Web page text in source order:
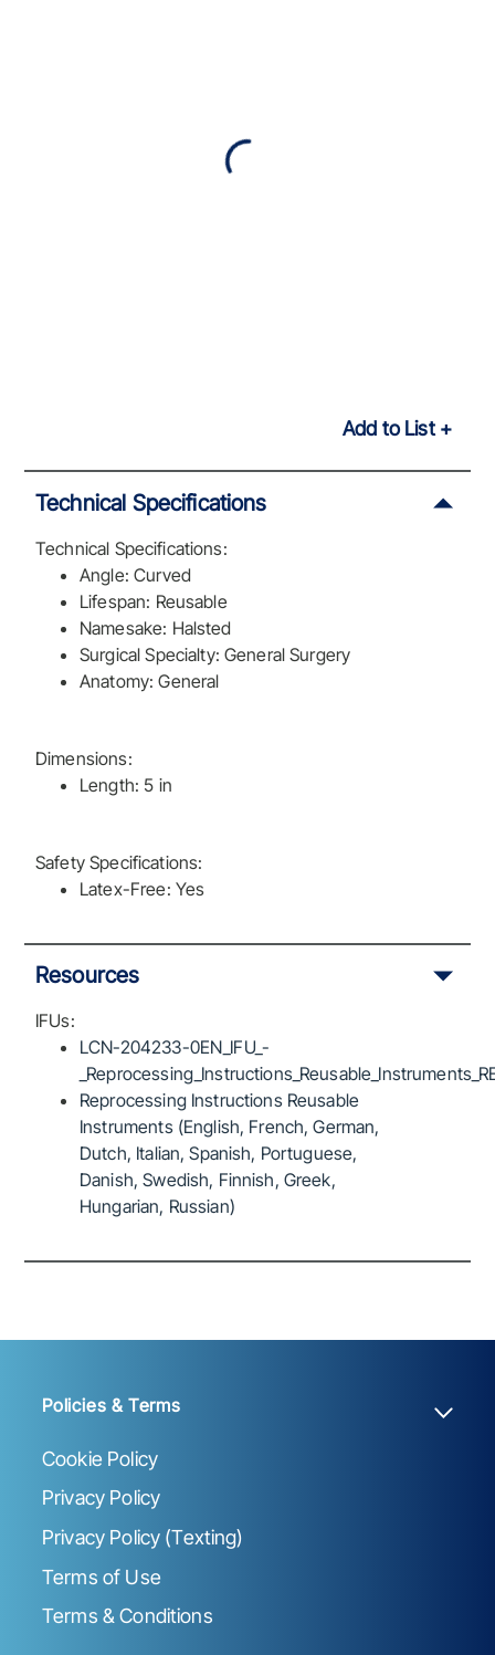
Add to List
Technical Specifications
Technical Specifications:
Angle: Curved
Lifespan: Reusable
Namesake: Halsted
Surgical Specialty: General Surgery
Anatomy: General
Dimensions:
Length: 5 in
Safety Specifications:
Latex-Free: Yes
Resources
IFUs:
LCN-204233-0EN_IFU_-
Reprocessing Instructions Reusable
Instruments (English, French, German,
Dutch, Italian, Spanish, Portuguese,
Danish, Swedish, Finnish, Greek,
Hungarian, Russian)
Policies & Terms
Cookie Policy
Privacy Policy
Privacy Policy (Texting)
Terms of Use
Terms & Conditions